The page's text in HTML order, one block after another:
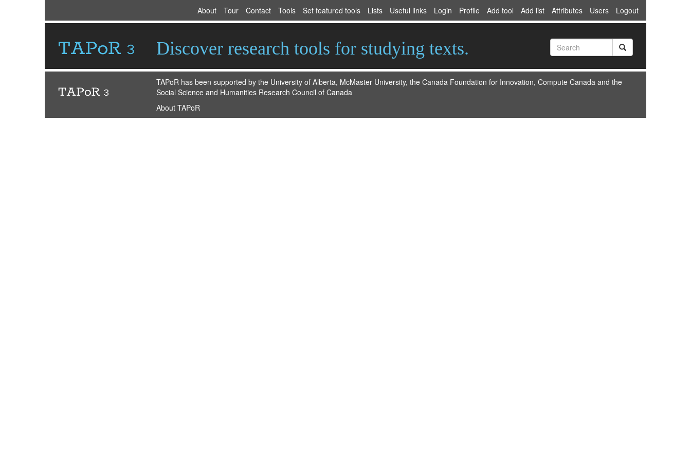
About Tour Contact Tools Set featured tools Lists Useful links Login Profile Add tool Add list Attributes Users Logout
Discover research tools for studying texts.
TAPoR has been supported by the University of Alberta, McMaster University, the Canada Foundation for Innovation, Compute Canada and the
Social Science and Humanities Research Council of Canada
About TAPoR